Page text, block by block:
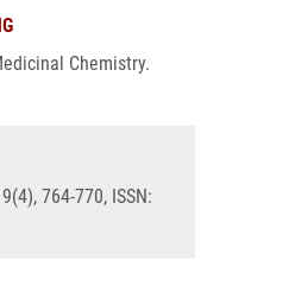
Chemistry.
764-770, ISSN: